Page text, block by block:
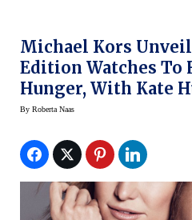
Michael Kors
Edition Watches To
Hunger, With Kate
By Roberta Naas